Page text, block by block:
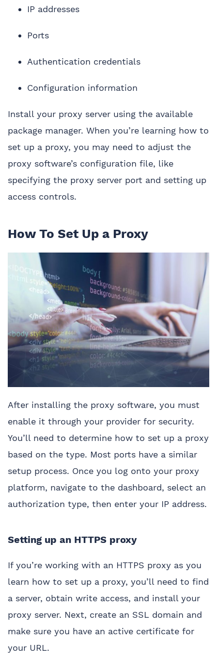
IP addresses
Ports
Authentication credentials
Configuration information
Install your proxy server using the available
package manager. When you’re learning how to
set up a proxy, you may need to adjust the
proxy software’s configuration file, like
specifying the proxy server port and setting up
access controls.
How To Set Up a Proxy
After installing the proxy software, you must
enable it through your provider for security.
You’ll need to determine how to set up a proxy
based on the type. Most ports have a similar
setup process. Once you log onto your proxy
platform, navigate to the dashboard, select an
authorization type, then enter your IP address.
Setting up an HTTPS proxy
If you’re working with an HTTPS proxy as you
learn how to set up a proxy, you’ll need to find
a server, obtain write access, and install your
proxy server. Next, create an SSL domain and
make sure you have an active certificate for
your URL.